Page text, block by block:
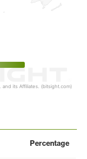
its Affiliates. (bitsight.com)
Percentage